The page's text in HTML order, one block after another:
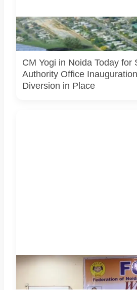
Noida Authority’s new Sector 96
during CM Yogi Adityanath’s Noida
Official/public source.
CM Yogi in Noida Today for
Authority Office
Diversion in Place
Police Commissioner Lakshmi Singh
Police officers attended a FONRWA
representatives in Sector 52, Noida.